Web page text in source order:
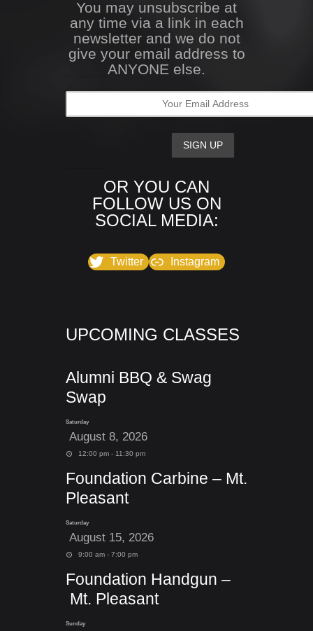
You may unsubscribe at
any time via a link in each
newsletter and we do not
give your email address to
ANYONE else.
OR YOU CAN
FOLLOW US ON
SOCIAL MEDIA:
Twitter Instagram
UPCOMING CLASSES
Alumni BBQ & Swag
Swap
Saturday
August 8, 2026
12:00 pm - 11:30 pm
Foundation Carbine – Mt.
Pleasant
Saturday
August 15, 2026
9:00 am - 7:00 pm
Foundation Handgun –
Mt. Pleasant
Sunday